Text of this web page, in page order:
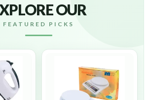
OUR
FEATURED PICKS